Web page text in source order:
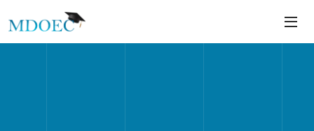
https://mdoec.in/
Skip
to